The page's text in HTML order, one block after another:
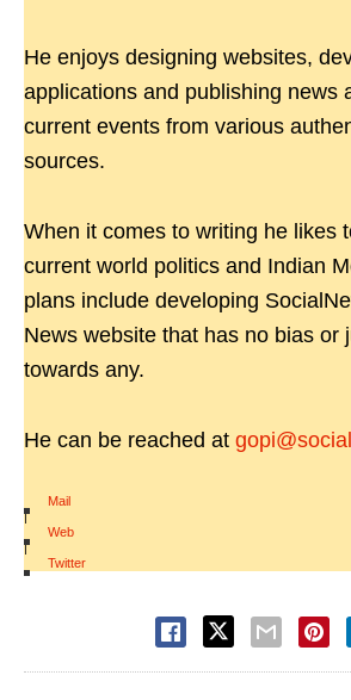
He enjoys designing websites,
applications and publishing news
current events from various
sources.
When it comes to writing he likes
current world politics and Indian
plans include developing
News website that has no bias or
towards any.
He can be reached at
Mail
|
Web
|
Twitter